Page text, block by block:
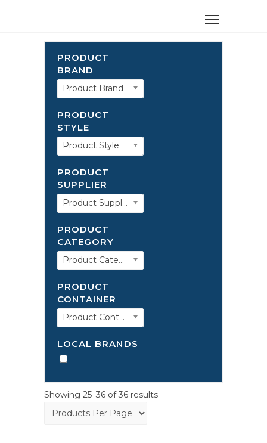
PRODUCT
BRAND
Product Brand
PRODUCT
STYLE
Product Style
PRODUCT
SUPPLIER
Product Supplier
PRODUCT
CATEGORY
Product Category
PRODUCT
CONTAINER
Product Container
LOCAL BRANDS
Showing 25–36 of 36 results